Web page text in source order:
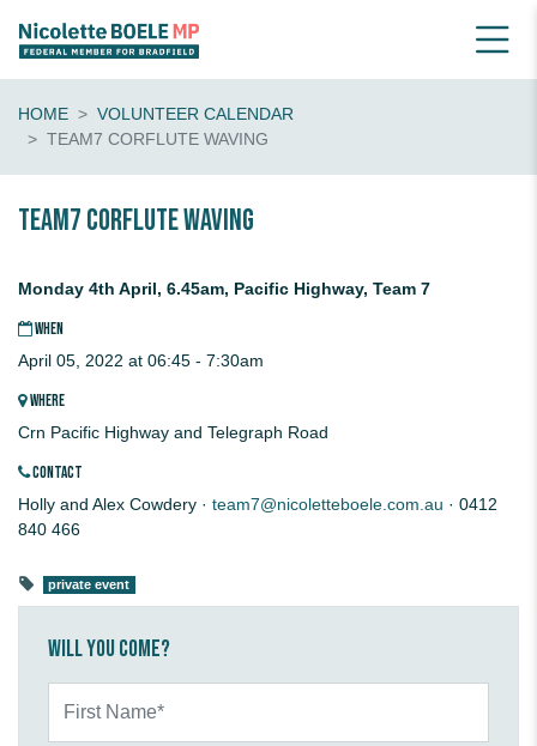
HOME
VOLUNTEER CALENDAR
TEAM7 CORFLUTE WAVING
Team7 CORFLUTE waving
Monday 4th April, 6.45am, Pacific Highway, Team 7
WHEN
April 05, 2022 at 06:45 - 7:30am
WHERE
Crn Pacific Highway and Telegraph Road
CONTACT
Holly and Alex Cowdery · team7@nicoletteboele.com.au · 0412
840 466
private event
Will you come?